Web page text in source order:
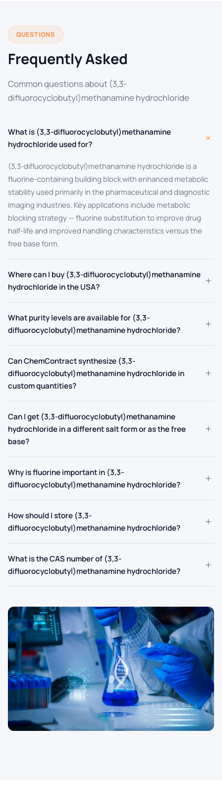
QUESTIONS
Frequently Asked
Common questions about (3,3-
difluorocyclobutyl)methanamine hydrochloride
What is (3,3-difluorocyclobutyl)methanamine
hydrochloride used for?
+
(3,3-difluorocyclobutyl)methanamine hydrochloride is a
fluorine-containing building block with enhanced metabolic
stability used primarily in the pharmaceutical and diagnostic
imaging industries. Key applications include metabolic
blocking strategy — fluorine substitution to improve drug
half-life and improved handling characteristics versus the
free base form.
Where can I buy (3,3-difluorocyclobutyl)methanamine
hydrochloride in the USA?
+
What purity levels are available for (3,3-
difluorocyclobutyl)methanamine hydrochloride?
+
Can ChemContract synthesize (3,3-
difluorocyclobutyl)methanamine hydrochloride in
custom quantities?
+
Can I get (3,3-difluorocyclobutyl)methanamine
hydrochloride in a different salt form or as the free
base?
+
Why is fluorine important in (3,3-
difluorocyclobutyl)methanamine hydrochloride?
+
How should I store (3,3-
difluorocyclobutyl)methanamine hydrochloride?
+
What is the CAS number of (3,3-
difluorocyclobutyl)methanamine hydrochloride?
+